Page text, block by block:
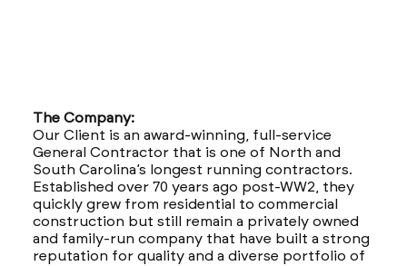
The Company:
Our Client is an award-winning, full-service
General Contractor that is one of North and
South Carolina’s longest running contractors.
Established over 70 years ago post-WW2, they
quickly grew from residential to commercial
construction but still remain a privately owned
and family-run company that have built a strong
reputation for quality and a diverse portfolio of